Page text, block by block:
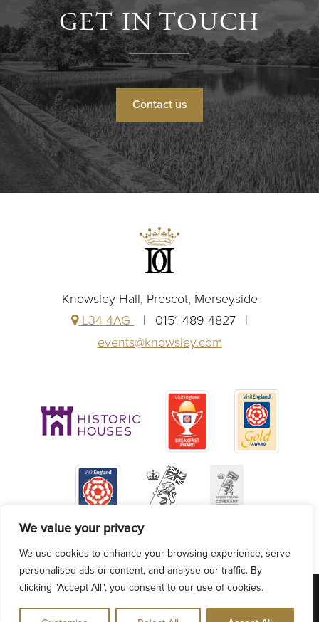
We value your privacy
We use cookies to enhance your browsing experience, serve
personalised ads or content, and analyse our traffic. By
clicking "Accept All", you consent to our use of cookies.
GET IN TOUCH
Contact us
Knowsley Hall, Prescot, Merseyside
L34 4AG
0151 489 4827
events@knowsley.com
VACANCIES ACCESSIBILITY
PRIVACY POLICY
COOKIE POLICY
BLOG